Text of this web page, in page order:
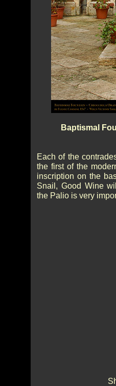
Baptismal
Each of the
the first of the
inscription on the
Snail, Good Wine
the Palio is very